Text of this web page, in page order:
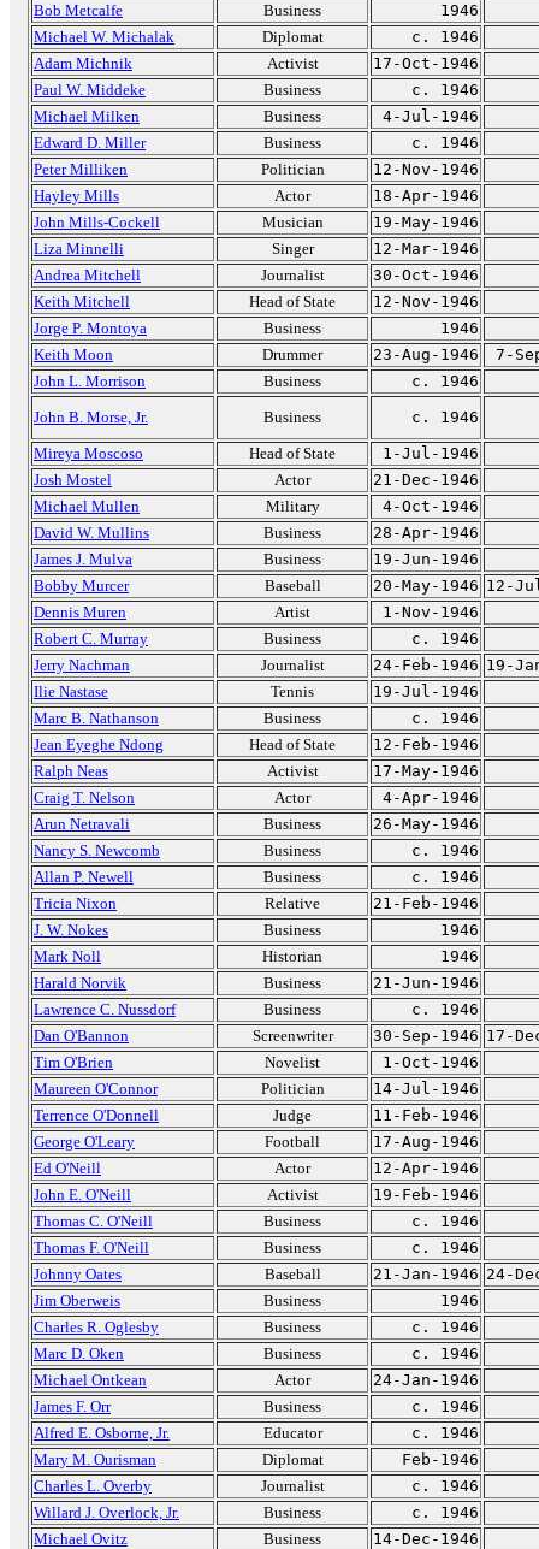
Bob Metcalfe
Business
1946
Michael W. Michalak
Diplomat
c. 1946
Adam Michnik
Activist
17-Oct-1946
Paul W. Middeke
Business
c. 1946
Michael Milken
Business
4-Jul-1946
Edward D. Miller
Business
c. 1946
Peter Milliken
Politician
12-Nov-1946
Hayley Mills
Actor
18-Apr-1946
John Mills-Cockell
Musician
19-May-1946
Liza Minnelli
Singer
12-Mar-1946
Andrea Mitchell
Journalist
30-Oct-1946
Keith Mitchell
Head of State
12-Nov-1946
Jorge P. Montoya
Business
1946
Keith Moon
Drummer 23-Aug-1946
7-
John L. Morrison
Business
c. 1946
John B. Morse, Jr.
Business
c. 1946
Mireya Moscoso
Head of State
1-Jul-1946
Josh Mostel
Actor
21-Dec-1946
Michael Mullen
Military
4-Oct-1946
David W. Mullins
Business
28-Apr-1946
James J. Mulva
Business
19-Jun-1946
Bobby Murcer
Baseball 20-May-1946 12-
Dennis Muren
Artist
1-Nov-1946
Robert C. Murray
Business
c. 1946
Jerry Nachman
Journalist 24-Feb-1946 19-
Ilie Nastase
Tennis
19-Jul-1946
Marc B. Nathanson
Business
c. 1946
Jean Eyeghe Ndong
Head of State
12-Feb-1946
Ralph Neas
Activist
17-May-1946
Craig T. Nelson
Actor
4-Apr-1946
Arun Netravali
Business
26-May-1946
Nancy S. Newcomb
Business
c. 1946
Allan P. Newell
Business
c. 1946
Tricia Nixon
Relative
21-Feb-1946
J. W. Nokes
Business
1946
Mark Noll
Historian
1946
Harald Norvik
Business
21-Jun-1946
Lawrence C. Nussdorf
Business
c. 1946
Dan O'Bannon
Screenwriter 30-Sep-1946 17-
Tim O'Brien
Novelist
1-Oct-1946
Maureen O'Connor
Politician
14-Jul-1946
Terrence O'Donnell
Judge
11-Feb-1946
George O'Leary
Football
17-Aug-1946
Ed O'Neill
Actor
12-Apr-1946
John E. O'Neill
Activist
19-Feb-1946
Thomas C. O'Neill
Business
c. 1946
Thomas F. O'Neill
Business
c. 1946
Johnny Oates
Baseball 21-Jan-1946 24-
Jim Oberweis
Business
1946
Charles R. Oglesby
Business
c. 1946
Marc D. Oken
Business
c. 1946
Michael Ontkean
Actor
24-Jan-1946
James F. Orr
Business
c. 1946
Alfred E. Osborne, Jr.
Educator
c. 1946
Mary M. Ourisman
Diplomat
Feb-1946
Charles L. Overby
Journalist
c. 1946
Willard J. Overlock, Jr.
Business
c. 1946
Michael Ovitz
Business
14-Dec-1946